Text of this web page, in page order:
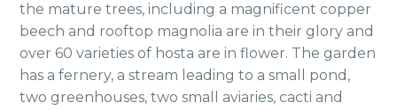
the mature trees, including a magnificent copper
beech and rooftop magnolia are in their glory and
over 60 varieties of hosta are in flower. The garden
has a fernery, a stream leading to a small pond,
two greenhouses, two small aviaries, cacti and